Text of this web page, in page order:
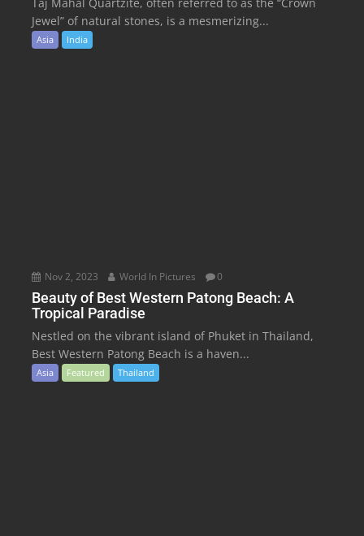
Jewel” of natural stones, is a mesmerizing...
Asia India
Nov 2, 2023 World In Pictures 0
Beauty of Best Western Patong Beach: A
Tropical Paradise
Nestled on the vibrant island of Phuket in Thailand,
Best Western Patong Beach is a haven...
Asia Featured Thailand